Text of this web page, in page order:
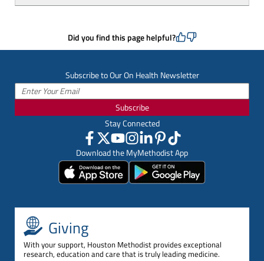
Did you find this page helpful?
Subscribe to Our On Health Newsletter
Subscribe
Stay Connected
Download the MyMethodist App
Giving
With your support, Houston Methodist provides exceptional
research, education and care that is truly leading medicine.